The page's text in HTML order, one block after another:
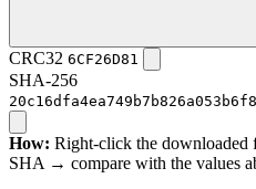
CRC32 6CF26D81
SHA-256
How: Right-click the
SHA → compare with the values